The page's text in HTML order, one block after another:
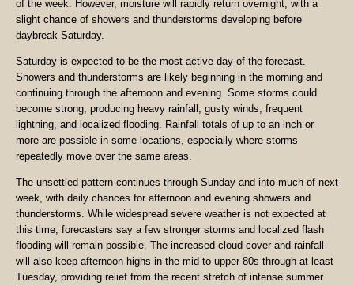
of the week. However, moisture will rapidly return overnight, with a
slight chance of showers and thunderstorms developing before
daybreak Saturday.
Saturday is expected to be the most active day of the forecast.
Showers and thunderstorms are likely beginning in the morning and
continuing through the afternoon and evening. Some storms could
become strong, producing heavy rainfall, gusty winds, frequent
lightning, and localized flooding. Rainfall totals of up to an inch or
more are possible in some locations, especially where storms
repeatedly move over the same areas.
The unsettled pattern continues through Sunday and into much of next
week, with daily chances for afternoon and evening showers and
thunderstorms. While widespread severe weather is not expected at
this time, forecasters say a few stronger storms and localized flash
flooding will remain possible. The increased cloud cover and rainfall
will also keep afternoon highs in the mid to upper 80s through at least
Tuesday, providing relief from the recent stretch of intense summer